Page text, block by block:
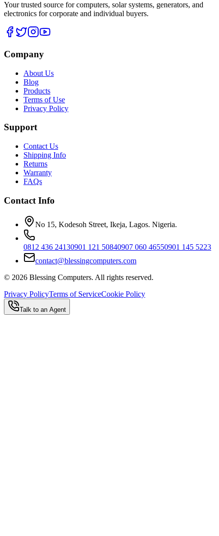
Your trusted source for computers, solar systems, generators, and
electronics for corporate and individual buyers.
Company
About Us
Blog
Products
Terms of Use
Privacy Policy
Support
Contact Us
Shipping Info
Returns
Warranty
FAQs
Contact Info
No 15, Kodesoh Street, Ikeja, Lagos. Nigeria.
0812 436 24130901 121 50840907 060 46550901 145 5223
contact@blessingcomputers.com
© 2026 Blessing Computers. All rights reserved.
Privacy PolicyTerms of ServiceCookie Policy
Talk to an Agent